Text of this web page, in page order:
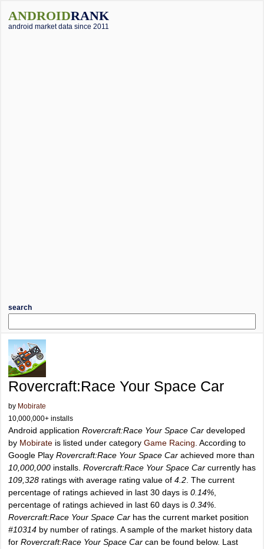
ANDROIDRANK
android market data since 2011
search
Rovercraft:Race Your Space Car
by Mobirate
10,000,000+ installs
Android application Rovercraft:Race Your Space Car developed
by Mobirate is listed under category Game Racing . According to
Google Play Rovercraft:Race Your Space Car achieved more than
10,000,000 installs. Rovercraft:Race Your Space Car currently has
109,328 ratings with average rating value of 4.2 . The current
percentage of ratings achieved in last 30 days is 0.14%
percentage of ratings achieved in last 60 days is 0.34%
Rovercraft:Race Your Space Car has the current market position
#10314 by number of ratings. A sample of the market history data
for Rovercraft:Race Your Space Car can be found below. Last